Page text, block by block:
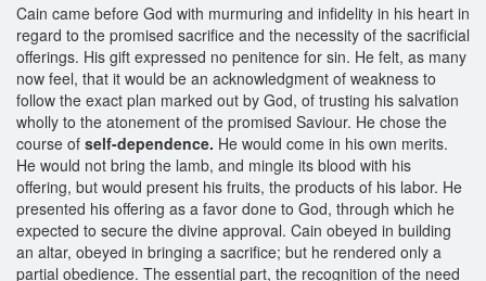
Cain came before God with murmuring and infidelity in his heart in
regard to the promised sacrifice and the necessity of the sacrificial
offerings. His gift expressed no penitence for sin. He felt, as many
now feel, that it would be an acknowledgment of weakness to
follow the exact plan marked out by God, of trusting his salvation
wholly to the atonement of the promised Saviour. He chose the
course of self-dependence. He would come in his own merits.
He would not bring the lamb, and mingle its blood with his
offering, but would present his fruits, the products of his labor. He
presented his offering as a favor done to God, through which he
expected to secure the divine approval. Cain obeyed in building
an altar, obeyed in bringing a sacrifice; but he rendered only a
partial obedience. The essential part, the recognition of the need